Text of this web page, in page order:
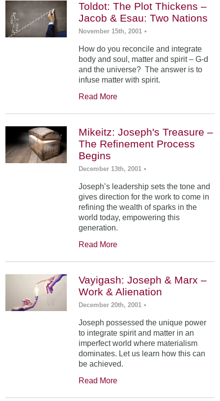
Toldot: The Plot Thickens –
Jacob & Esau: Two Nations
November 15th, 2001 •
How do you reconcile and integrate
body and soul, matter and spirit – G-d
and the universe? The answer is to
infuse matter with spirit.
Read More
Mikeitz: Joseph's Treasure –
The Refinement Process
Begins
December 13th, 2001 •
Joseph’s leadership sets the tone and
gives direction for the work to come in
refining the wealth of sparks in the
world today, empowering this
generation.
Read More
Vayigash: Joseph & Marx –
Work & Alienation
December 20th, 2001 •
Joseph possessed the unique power
to integrate spirit and matter in an
imperfect world where materialism
dominates. Let us learn how this can
be achieved.
Read More